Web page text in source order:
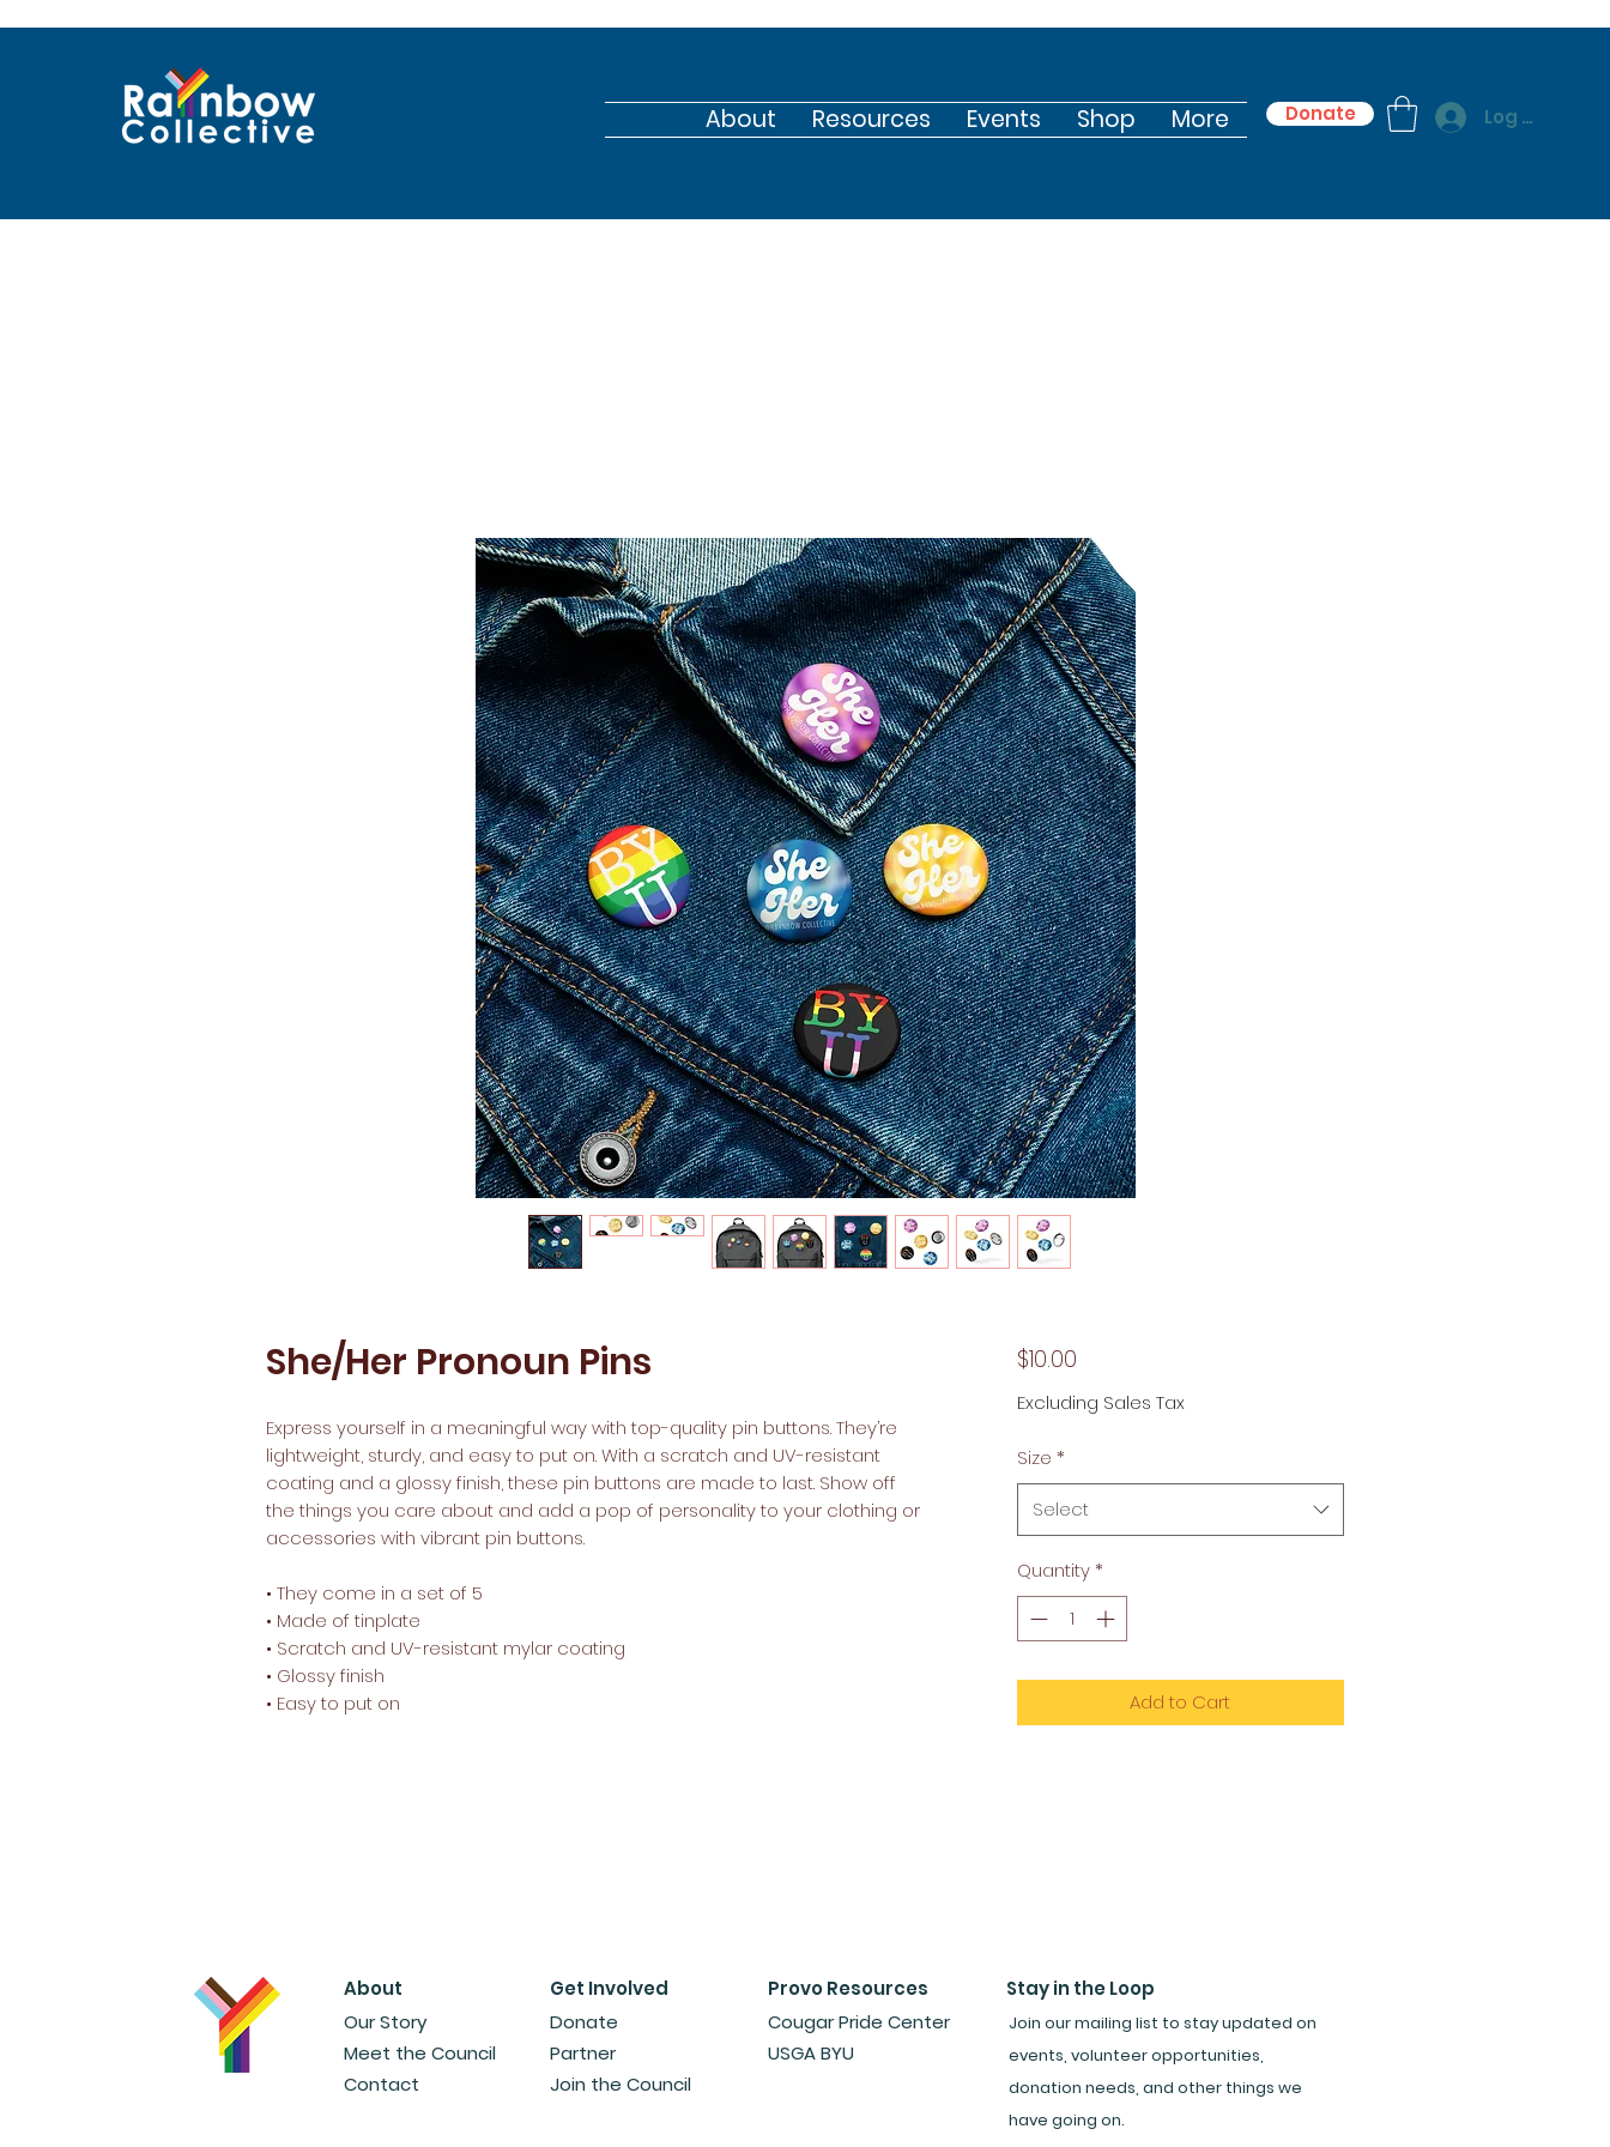
About Resources Events Shop More Donate Log In
She/Her Pronoun Pins
Express yourself in a meaningful way with top-quality pin buttons. They’re
lightweight, sturdy, and easy to put on. With a scratch and UV-resistant
coating and a glossy finish, these pin buttons are made to last. Show off
the things you care about and add a pop of personality to your clothing or
accessories with vibrant pin buttons.
• They come in a set of 5
• Made of tinplate
• Scratch and UV-resistant mylar coating
• Glossy finish
• Easy to put on
$10.00Price
Excluding Sales Tax
Size *
Select
Quantity *
Add to Cart
About
Get Involved
Our Story
Meet the Council
Contact
Donate
Partner
Join the Council
Provo Resources
Cougar Pride Center
USGA BYU
Stay in the Loop
Join our mailing list to stay updated on
events, volunteer opportunities,
donation needs, and other things we
have going on.